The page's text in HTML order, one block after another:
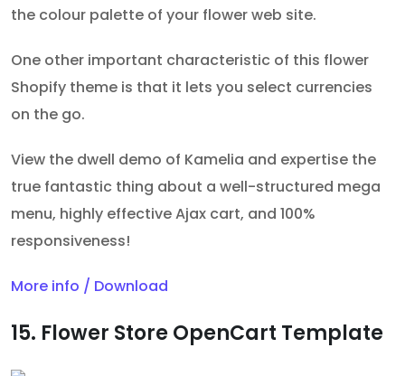
the colour palette of your flower web site.
One other important characteristic of this flower
Shopify theme is that it lets you select currencies
on the go.
View the dwell demo of Kamelia and expertise the
true fantastic thing about a well-structured mega
menu, highly effective Ajax cart, and 100%
responsiveness!
More info / Download
15. Flower Store OpenCart Template